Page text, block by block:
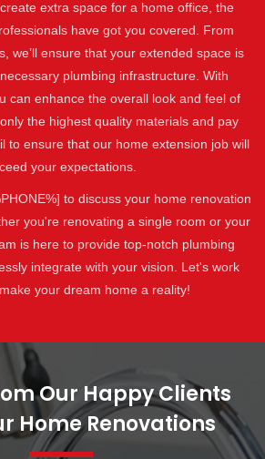
extra space for a home office, the
have got you covered. From
we’ll ensure that your extended space is
plumbing infrastructure. With
can enhance the overall look and feel of
the highest quality materials and pay
to ensure that our home extension job will
your expectations.
to discuss your home renovation
you're renovating a single room or your
is here to provide top-notch plumbing
integrate with your vision. Let's work
your dream home a reality!
Our Happy Clients
Home Renovations